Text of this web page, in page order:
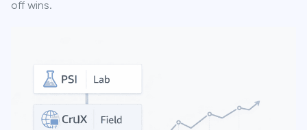
off wins.